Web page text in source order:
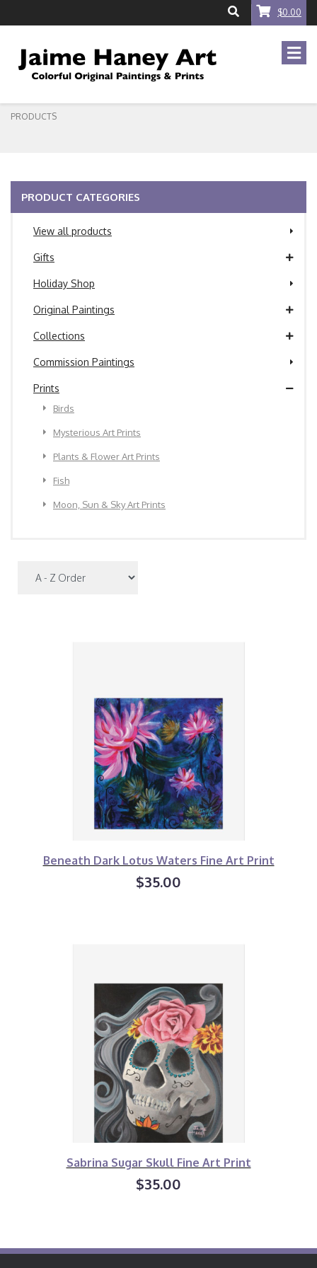
$0.00
PRODUCTS
PRODUCT CATEGORIES
View all products
Gifts
Holiday Shop
Original Paintings
Collections
Commission Paintings
Prints
Birds
Mysterious Art Prints
Plants & Flower Art Prints
Fish
Moon, Sun & Sky Art Prints
Beneath Dark Lotus Waters Fine Art Print
$35.00
Sabrina Sugar Skull Fine Art Print
$35.00